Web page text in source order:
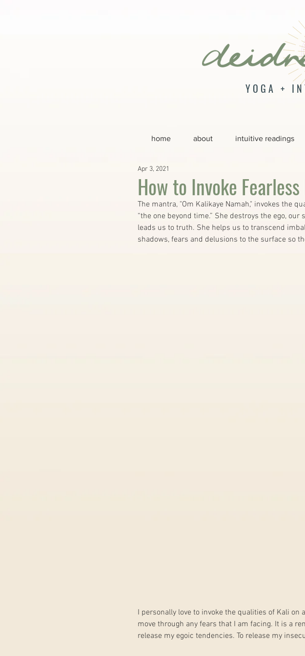
YOGA +
home about intuitive readings
How to Invoke
Apr 3, 2021
The mantra, "Om Kalikaye Namah," invokes the
“the one beyond time.” She destroys the ego,
leads us to truth. She helps us to transcend
shadows, fears and delusions to the surface so
I personally love to invoke the qualities of Kali
move through any fears that I am facing. It is a
release my egoic tendencies. To release my